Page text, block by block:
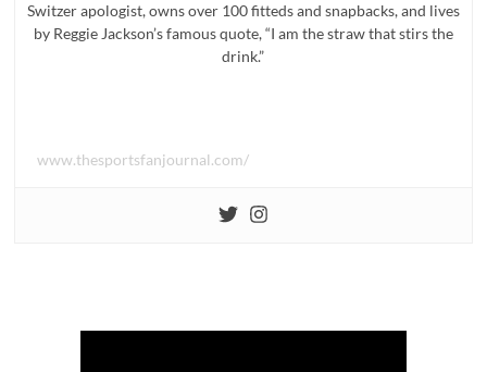
Switzer apologist, owns over 100 fitteds and snapbacks, and lives
by Reggie Jackson’s famous quote, “I am the straw that stirs the
drink.”
www.thesportsfanjournal.com/